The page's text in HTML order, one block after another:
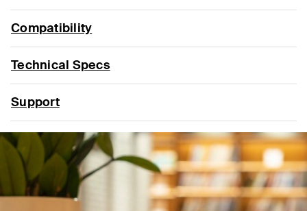
Compatibility
Technical Specs
Support